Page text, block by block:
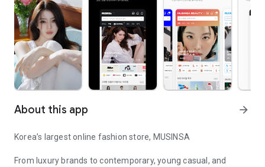
About this app arrow_forward
Korea’s largest online fashion store, MUSINSA
From luxury brands to contemporary, young casual, and